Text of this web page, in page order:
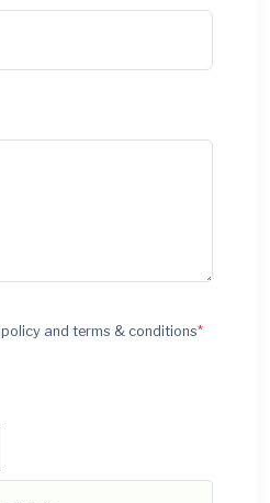
policy and terms & conditions*